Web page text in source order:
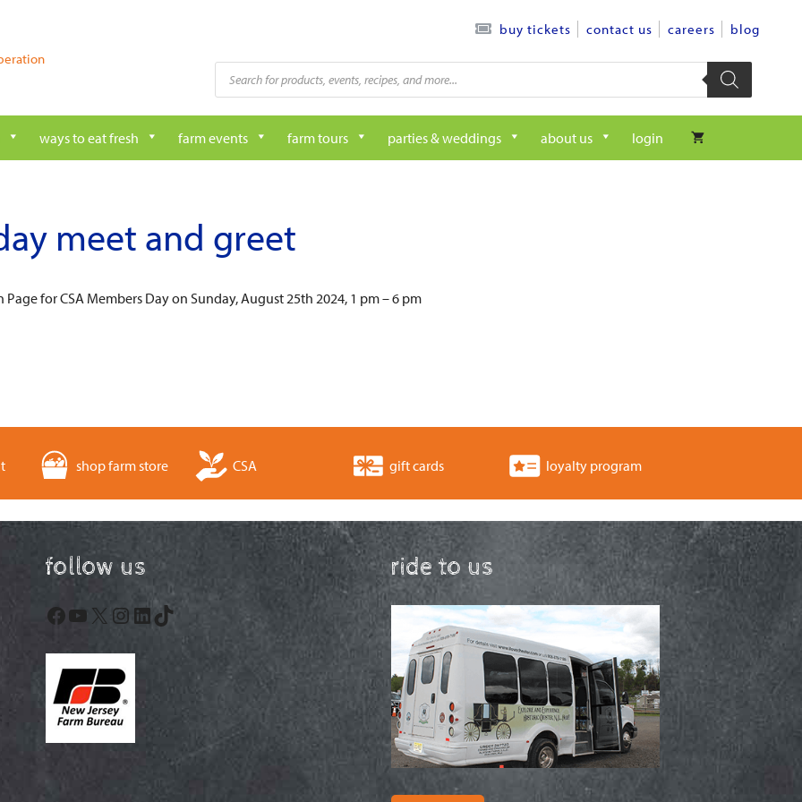
buy tickets contact us careers blog
Products
search
ways to eat fresh farm events farm tours parties & weddings about us login
meet and greet
Page for CSA Members Day on Sunday, August 25th 2024, 1 pm – 6 pm
shop farm store CSA gift cards loyalty program
follow us
Facebook
YouTube
X Instagram
LinkedIn
TikTok
ride to us